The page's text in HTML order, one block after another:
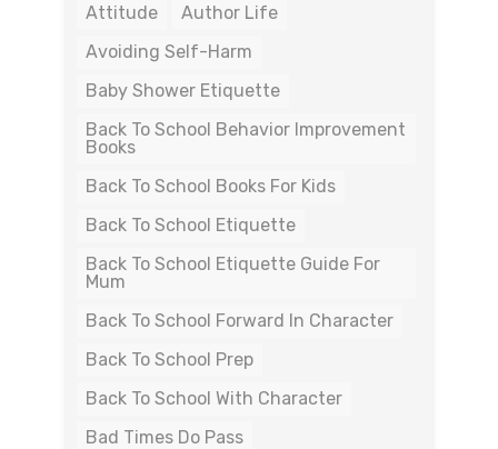
Attitude
Author Life
Avoiding Self-Harm
Baby Shower Etiquette
Back To School Behavior Improvement
Books
Back To School Books For Kids
Back To School Etiquette
Back To School Etiquette Guide For
Mum
Back To School Forward In Character
Back To School Prep
Back To School With Character
Bad Times Do Pass